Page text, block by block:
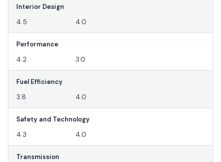
Interior Design
4.5 4.0
Performance
4.2 3.0
Fuel Efficiency
3.8 4.0
Safety and Technology
4.3 4.0
Transmission